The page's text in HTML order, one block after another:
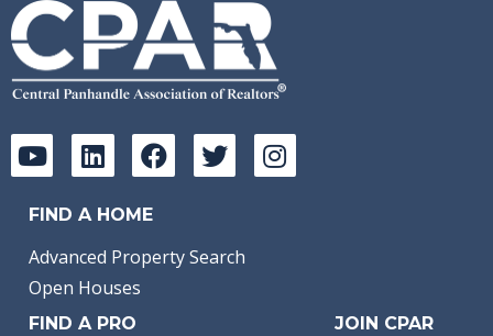
FIND A HOME
Advanced Property Search
Open Houses
FIND A PRO JOIN CPAR